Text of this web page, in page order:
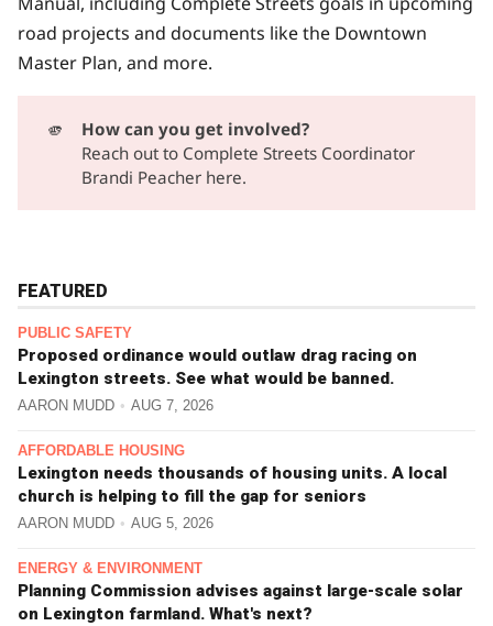
road projects and documents like the Downtown
Master Plan, and more.
🫵
How can you get involved?
Reach out to Complete Streets Coordinator
Brandi Peacher here.
FEATURED
PUBLIC SAFETY
Proposed ordinance would outlaw drag racing on
Lexington streets. See what would be banned.
AARON MUDD AUG 7, 2026
AFFORDABLE HOUSING
Lexington needs thousands of housing units. A local
church is helping to fill the gap for seniors
AARON MUDD AUG 5, 2026
ENERGY & ENVIRONMENT
Planning Commission advises against large-scale solar
on Lexington farmland. What's next?